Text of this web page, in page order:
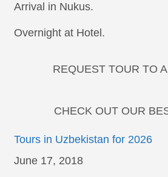
Arrival in Nukus.
Overnight at Hotel.
REQUEST TOUR TO
CHECK OUT OUR
Tours in Uzbekistan for 2026
Date
June 17, 2018